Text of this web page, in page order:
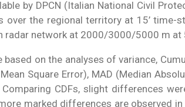
by DPCN (Italian National Civil
the regional territory at 15’ time-
network at 2000/3000/5000 m at
on the analyses of variance,
Square Error), MAD (Median
CDFs, slight differences
marked differences are observed